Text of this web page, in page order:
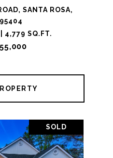
SANTA ROSA,
4,779 SQ.FT.
SOLD